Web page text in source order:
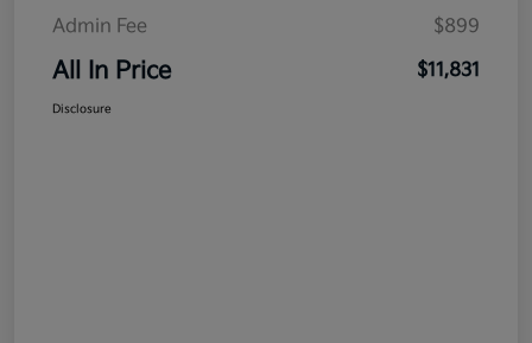
Admin Fee
$899
All In Price $11,831
Disclosure